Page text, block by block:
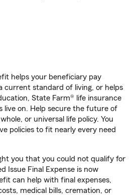
helps your beneficiary pay
current standard of living, or helps
State Farm® life insurance
live on. Help secure the future of
or universal life policy. You
policies to fit nearly every need
you that you could not qualify for
Issue Final Expense is now
can help with final expenses,
medical bills, cremation, or